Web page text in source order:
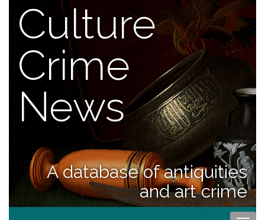
Culture
Crime
News
A database of antiquities
and art crime